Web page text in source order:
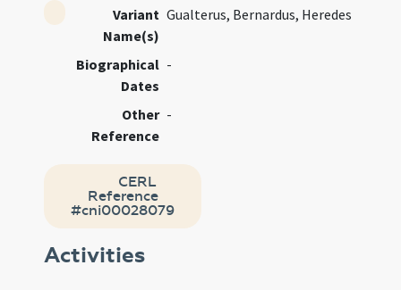
Variant
Name(s)
Gualterus, Bernardus, Heredes
Biographical
Dates
-
Other
Reference
-
CERL
Reference
#cni00028079
Activities